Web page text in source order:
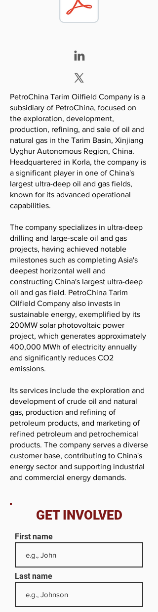
PetroChina Tarim Oilfield Company is a
subsidiary of PetroChina, focused on
the exploration, development,
production, refining, and sale of oil and
natural gas in the Tarim Basin, Xinjiang
Uyghur Autonomous Region, China.
Headquartered in Korla, the company is
a significant player in one of China's
largest ultra-deep oil and gas fields,
known for its advanced operational
capabilities.
The company specializes in ultra-deep
drilling and large-scale oil and gas
projects, having achieved notable
milestones such as completing Asia's
deepest horizontal well and
constructing China's largest ultra-deep
oil and gas field. PetroChina Tarim
Oilfield Company also invests in
sustainable energy, exemplified by its
200MW solar photovoltaic power
project, which generates approximately
400,000 MWh of electricity annually
and significantly reduces CO2
emissions.
Its services include the exploration and
development of crude oil and natural
gas, production and refining of
petroleum products, and marketing of
refined petroleum and petrochemical
products. The company serves a diverse
customer base, contributing to China's
energy sector and supporting industrial
and commercial energy demands.
GET INVOLVED
First name
Last name